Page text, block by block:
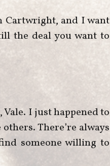
Cartwright, and I want
the deal you want to
I just happened to
There’re always
someone willing to